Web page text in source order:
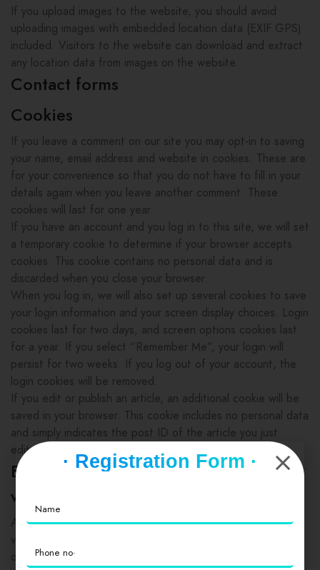
If you upload images to the website, you should avoid
uploading images with embedded location data (EXIF GPS)
included. Visitors to the website can download and extract
any location data from images on the website.
Contact forms
Cookies
If you leave a comment on our site you may opt-in to saving
your name, email address and website in cookies. These are
for your convenience so that you do not have to fill in your
details again when you leave another comment. These
cookies will last for one year.
If you have an account and you log in to this site, we will set
a temporary cookie to determine if your browser accepts
cookies. This cookie contains no personal data and is
discarded when you close your browser.
When you log in, we will also set up several cookies to save
your login information and your screen display choices. Login
cookies last for two days, and screen options cookies last
for a year. If you select “Remember Me”, your login will
persist for two weeks. If you log out of your account, the
login cookies will be removed.
If you edit or publish an article, an additional cookie will be
saved in your browser. This cookie includes no personal data
and simply indicates the post ID of the article you just
edited. It expires after 1 day.
Embedded content from other
websites
Articles on this site may include embedded content (e.g.
videos, images, articles, etc.). Embedded content from
other websites behaves in the exact same way as if the
· Registration Form ·